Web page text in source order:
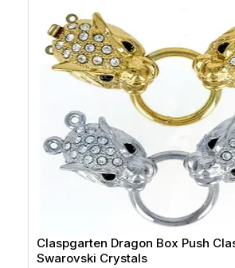
Claspgarten Dragon Box Push
Swarovski Crystals